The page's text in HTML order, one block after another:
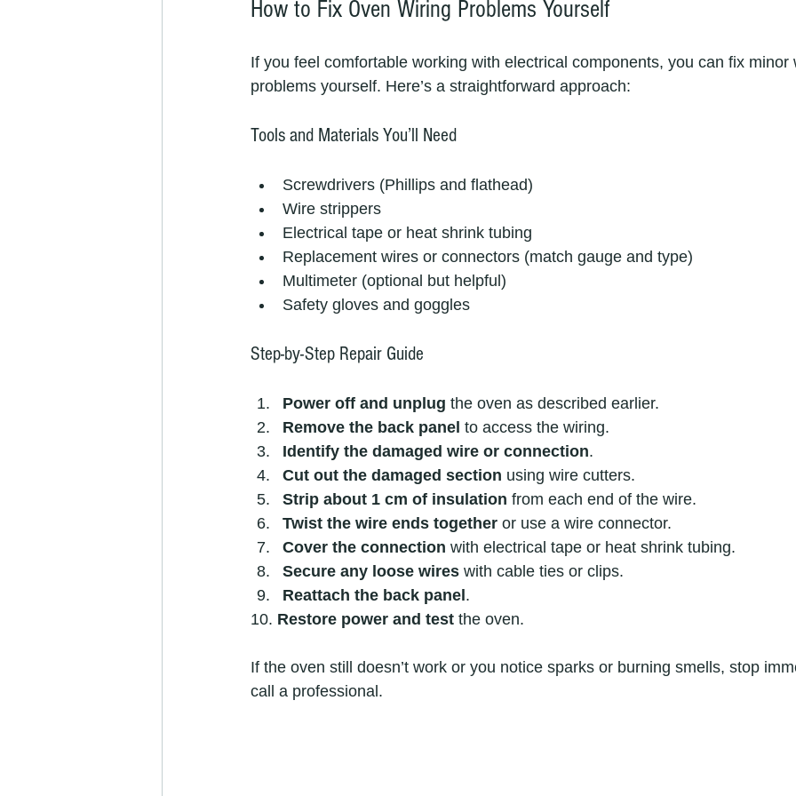
How to Fix Oven Wiring Problems Yourself
If you feel comfortable working with electrical components, you can fix minor
problems yourself. Here’s a straightforward approach:
Tools and Materials You’ll Need
Screwdrivers (Phillips and flathead)
Wire strippers
Electrical tape or heat shrink tubing
Replacement wires or connectors (match gauge and type)
Multimeter (optional but helpful)
Safety gloves and goggles
Step-by-Step Repair Guide
Power off and unplug the oven as described earlier.
Remove the back panel to access the wiring.
Identify the damaged wire or connection.
Cut out the damaged section using wire cutters.
Strip about 1 cm of insulation from each end of the wire.
Twist the wire ends together or use a wire connector.
Cover the connection with electrical tape or heat shrink tubing.
Secure any loose wires with cable ties or clips.
Reattach the back panel .
10. Restore power and test the oven.
If the oven still doesn’t work or you notice sparks or burning smells, stop
call a professional.